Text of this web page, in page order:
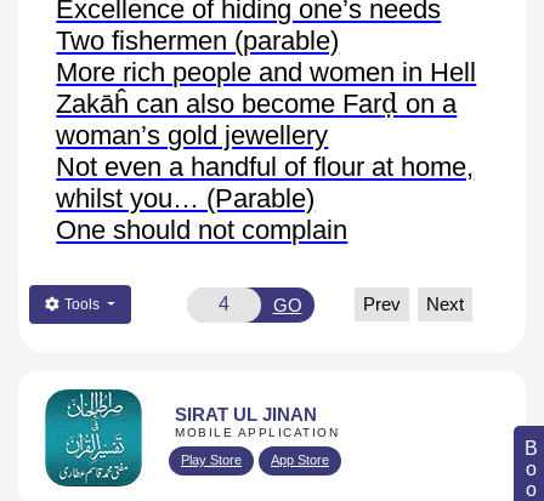
Excellence of hiding one’s needs
Two fishermen (parable)
More rich people and women in Hell
Zakāĥ can also become Farḍ on a
woman’s gold jewellery
Not even a handful of flour at home,
whilst you… (Parable)
One should not complain
Tools GO Prev Next
SIRAT UL JINAN
MOBILE APPLICATION
Play Store App Store